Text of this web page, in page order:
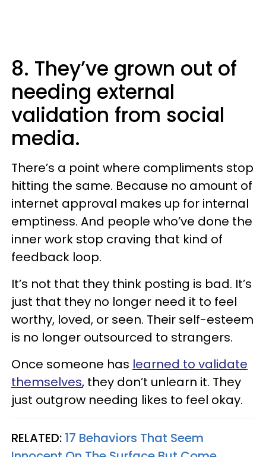
8. They’ve grown out of
needing external
validation from social
media.
There’s a point where compliments stop
hitting the same. Because no amount of
internet approval makes up for internal
emptiness. And people who’ve done the
inner work stop craving that kind of
feedback loop.
It’s not that they think posting is bad. It’s
just that they no longer need it to feel
worthy, loved, or seen. Their self-esteem
is no longer outsourced to strangers.
Once someone has learned to validate
themselves, they don’t unlearn it. They
just outgrow needing likes to feel okay.
RELATED: 17 Behaviors That Seem